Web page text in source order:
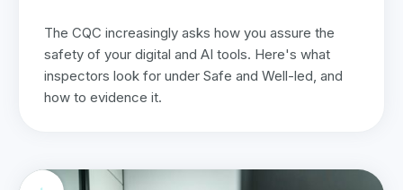
The CQC increasingly asks how you assure the
safety of your digital and AI tools. Here's what
inspectors look for under Safe and Well-led, and
how to evidence it.